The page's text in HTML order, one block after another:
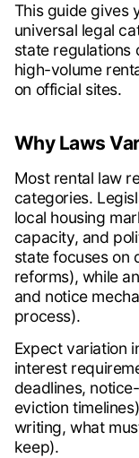
This guide gives
universal legal
state regulations
high-volume
on official sites.
Why Laws
Most rental law
categories.
local housing
capacity, and
state focuses on
reforms), while
and notice
process).
Expect variation
interest
deadlines,
eviction
writing, what
keep).